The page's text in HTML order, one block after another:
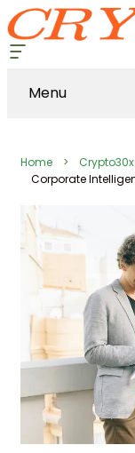
Menu
Home
Crypto30x